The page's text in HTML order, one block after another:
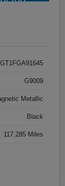
G9009
Metallic
Black
117,285 Miles